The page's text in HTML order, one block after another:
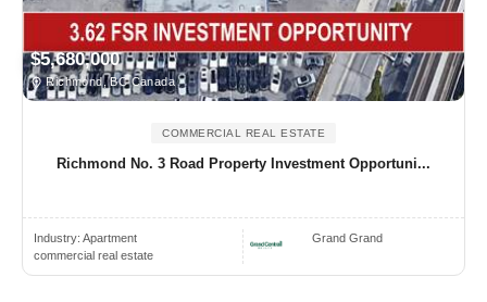
$5,680,000
Richmond, BC Canada
COMMERCIAL REAL ESTATE
Richmond No. 3 Road Property Investment Opportuni...
Industry: Apartment
commercial real estate
Grand Grand